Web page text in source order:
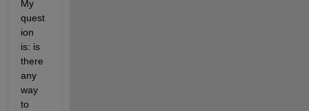
My
quest
ion
is: is
there
any
way
to